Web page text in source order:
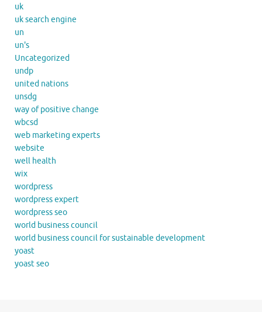
uk
uk search engine
un
un's
Uncategorized
undp
united nations
unsdg
way of positive change
wbcsd
web marketing experts
website
well health
wix
wordpress
wordpress expert
wordpress seo
world business council
world business council for sustainable development
yoast
yoast seo